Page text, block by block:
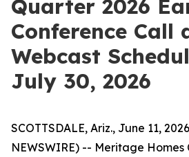
Quarter 2026
Conference Call
Webcast
July 30, 2026
SCOTTSDALE, Ariz., June 11,
NEWSWIRE) -- Meritage Homes